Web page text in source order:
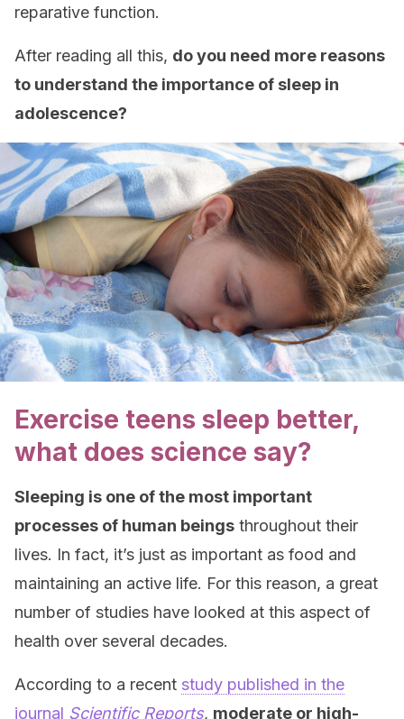
reparative function.
After reading all this, do you need more reasons
to understand the importance of sleep in
adolescence?
Exercise teens sleep better,
what does science say?
Sleeping is one of the most important
processes of human beings throughout their
lives. In fact, it’s just as important as food and
maintaining an active life. For this reason, a great
number of studies have looked at this aspect of
health over several decades.
According to a recent study published in the
journal Scientific Reports, moderate or high-